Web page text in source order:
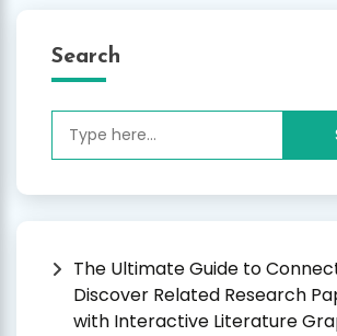
Search
for:
The Ultimate Guide to
Discover Related Research
with Interactive Literature